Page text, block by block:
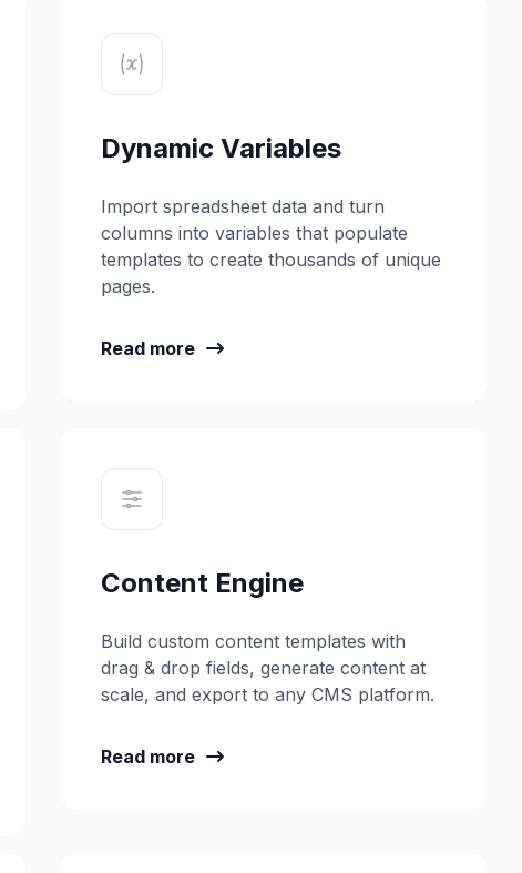
Dynamic Variables
Import spreadsheet data and turn
columns into variables that populate
templates to create thousands of unique
pages.
Read more
Content Engine
Build custom content templates with
drag & drop fields, generate content at
scale, and export to any CMS platform.
Read more